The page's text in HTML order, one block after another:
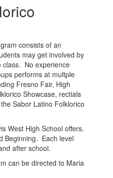
consists of an
may get involved by
class. No experience
performs at multple
Fresno Fair, High
Showcase, rectials
Sabor Latino Folklorico
West High School offers.
Beginning. Each level
after school.
can be directed to Maria